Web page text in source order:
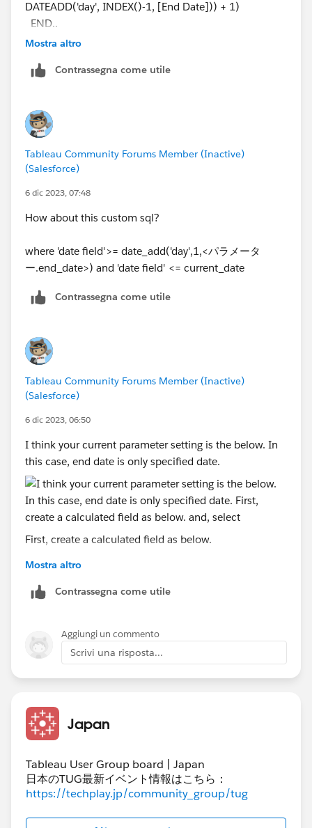
DATEADD('day', INDEX()-1, [End Date])) + 1)
END..
Day1
Mostra altro
Contrassegna come utile
Tableau Community Forums Member (Inactive)
(Salesforce)
6 dic 2023, 07:48
How about this custom sql?
where 'date field'>= date_add('day',1,<パラメータ
ー.end_date>) and 'date field' <= current_date
Contrassegna come utile
Tableau Community Forums Member (Inactive)
(Salesforce)
6 dic 2023, 06:50
I think your current parameter setting is the below. In
this case, end date is only specified date.
First, create a calculated field as below.
and, select "today" you created in parameter.
End date will be displayed as "today". So you always
get data up to "today".
Is this what you want to do?
Mostra altro
Contrassegna come utile
Aggiungi un commento
Scrivi una risposta...
Japan
Tableau User Group board | Japan
日本のTUG最新イベント情報はこちら：
https://techplay.jp/community_group/tug